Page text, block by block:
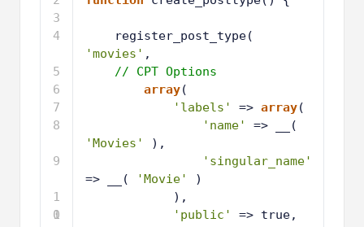
3
4
5
6
7
8
9
1
0
1
'movies' ,
// CPT Options
array(
'labels'
=> array(
'name'
'Movies'
),
'singular_name'
=> __(
'Movie'
)
),
'public'
=> true,